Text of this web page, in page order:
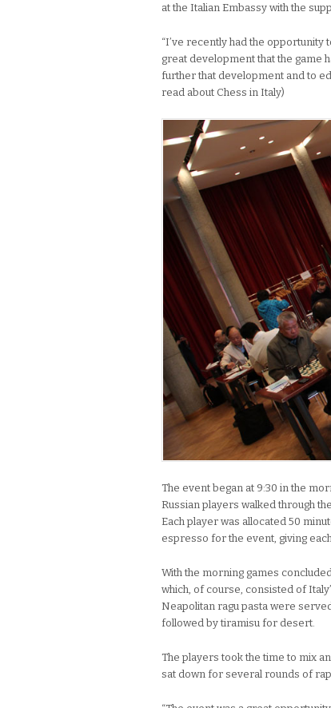
at the Italian Embassy with the
“I’ve recently had the opportunity
great development that the game
further that development and to
read about Chess in Italy)
The event began at 9:30 in the
Russian players walked through
Each player was allocated 50
espresso for the event, giving
With the morning games
which, of course, consisted of
Neapolitan ragu pasta were
followed by tiramisu for desert.
The players took the time to mix
sat down for several rounds of